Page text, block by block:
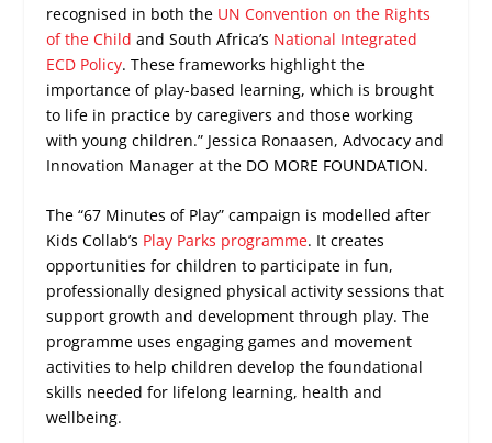
recognised in both the UN Convention on the Rights
of the Child and South Africa’s National Integrated
ECD Policy. These frameworks highlight the
importance of play-based learning, which is brought
to life in practice by caregivers and those working
with young children.” Jessica Ronaasen, Advocacy and
Innovation Manager at the DO MORE FOUNDATION.
The “67 Minutes of Play” campaign is modelled after
Kids Collab’s Play Parks programme. It creates
opportunities for children to participate in fun,
professionally designed physical activity sessions that
support growth and development through play. The
programme uses engaging games and movement
activities to help children develop the foundational
skills needed for lifelong learning, health and
wellbeing.